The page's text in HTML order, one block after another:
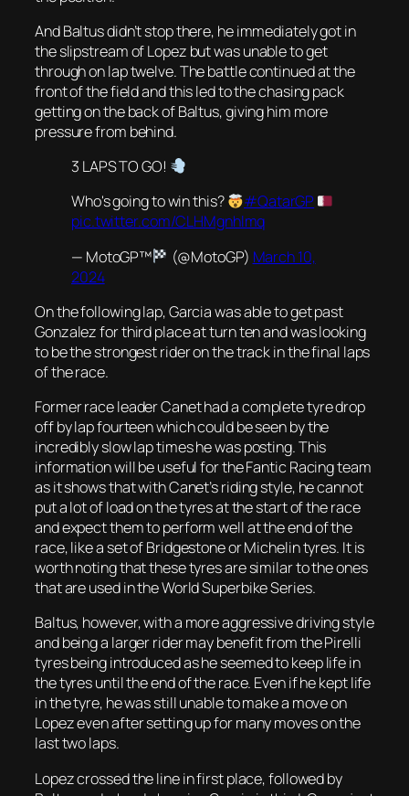
And Baltus didn’t stop there, he immediately got in
the slipstream of Lopez but was unable to get
through on lap twelve. The battle continued at the
front of the field and this led to the chasing pack
getting on the back of Baltus, giving him more
pressure from behind.
3 LAPS TO GO!
Who's going to win this?
#QatarGP
pic.twitter.com/CLHMgnhlmq
— MotoGP™
(@MotoGP) March 10,
2024
On the following lap, Garcia was able to get past
Gonzalez for third place at turn ten and was looking
to be the strongest rider on the track in the final laps
of the race.
Former race leader Canet had a complete tyre drop
off by lap fourteen which could be seen by the
incredibly slow lap times he was posting. This
information will be useful for the Fantic Racing team
as it shows that with Canet’s riding style, he cannot
put a lot of load on the tyres at the start of the race
and expect them to perform well at the end of the
race, like a set of Bridgestone or Michelin tyres. It is
worth noting that these tyres are similar to the ones
that are used in the World Superbike Series.
Baltus, however, with a more aggressive driving style
and being a larger rider may benefit from the Pirelli
tyres being introduced as he seemed to keep life in
the tyres until the end of the race. Even if he kept life
in the tyre, he was still unable to make a move on
Lopez even after setting up for many moves on the
last two laps.
Lopez crossed the line in first place, followed by